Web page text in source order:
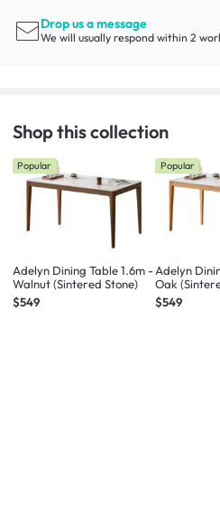
Drop us a message
We will usually respond within 2
Shop this collection
Popular
Adelyn Dining Table 1.6m -
Walnut (Sintered Stone)
$549
Popular
Adelyn
Oak
$549